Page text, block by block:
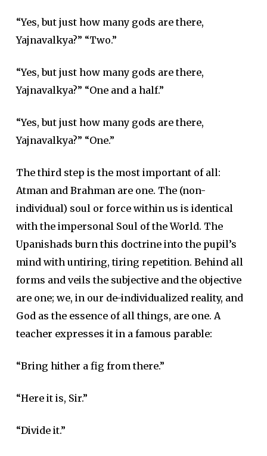
“Yes, but just how many gods are there,
Yajnavalkya?” “Two.”
“Yes, but just how many gods are there,
Yajnavalkya?” “One and a half.”
“Yes, but just how many gods are there,
Yajnavalkya?” “One.”
The third step is the most important of all:
Atman and Brahman are one. The (non-
individual) soul or force within us is identical
with the impersonal Soul of the World. The
Upanishads burn this doctrine into the pupil’s
mind with untiring, tiring repetition. Behind all
forms and veils the subjective and the objective
are one; we, in our de-individualized reality, and
God as the essence of all things, are one. A
teacher expresses it in a famous parable:
“Bring hither a fig from there.”
“Here it is, Sir.”
“Divide it.”